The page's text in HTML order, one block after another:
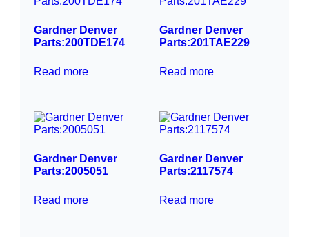
Gardner Denver
Parts:200TDE174
Read more
Gardner Denver
Parts:201TAE229
Read more
Gardner Denver
Parts:2005051
Read more
Gardner Denver
Parts:2117574
Read more